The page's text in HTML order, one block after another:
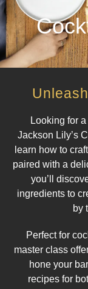
Looking for
Jackson Lily’s
learn how to
paired with a
you’ll
ingredients to
by
Perfect for
master class
hone your
recipes for